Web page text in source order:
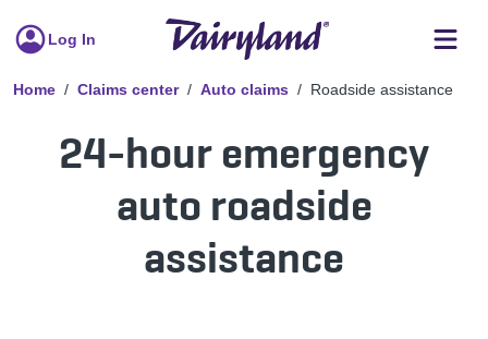
Log In
Home Claims center Auto claims Roadside assistance
24-hour emergency
auto roadside
assistance